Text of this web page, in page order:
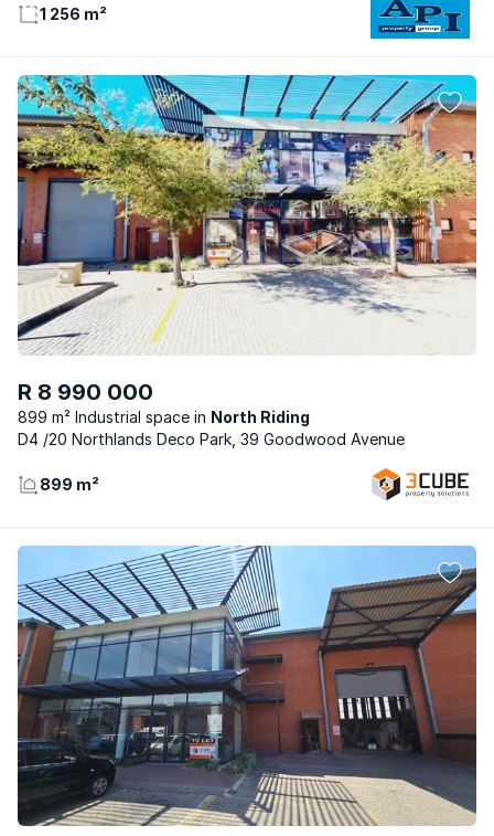
1 256 m²
R 8 990 000
899 m² Industrial space
North Riding
D4 /20 Northlands Deco Park, 39 Goodwood Avenue
899 m²